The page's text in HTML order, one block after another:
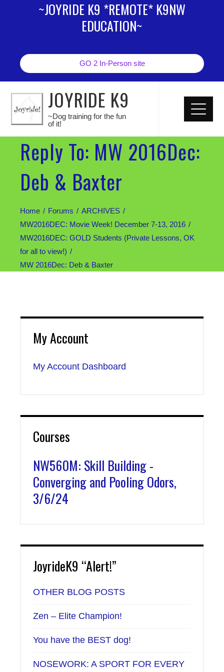
~JOYRIDE K9 *REMOTE* K9NW
EDUCATION~
GO 2 In-Person site
JOYRIDE K9
~Dog training for the fun
of it!
Reply To: MW 2016Dec:
Deb & Baxter
Home Forums
ARCHIVES
MW2016DEC: Movie Week! December 7-13, 2016
MW2016DEC: GOLD Students (Private Lessons, OK
for all to view!)
MW 2016Dec: Deb & Baxter
My Account
My Account Dashboard
Courses
NW560M: Skill Building -
Converging and Pooling Odors,
3/6/24
JoyrideK9 “Alert!”
OTHER BLOG POSTS
Zen – Elite Champion!
You have the BEST dog!
NOSEWORK: A SPORT FOR EVERY